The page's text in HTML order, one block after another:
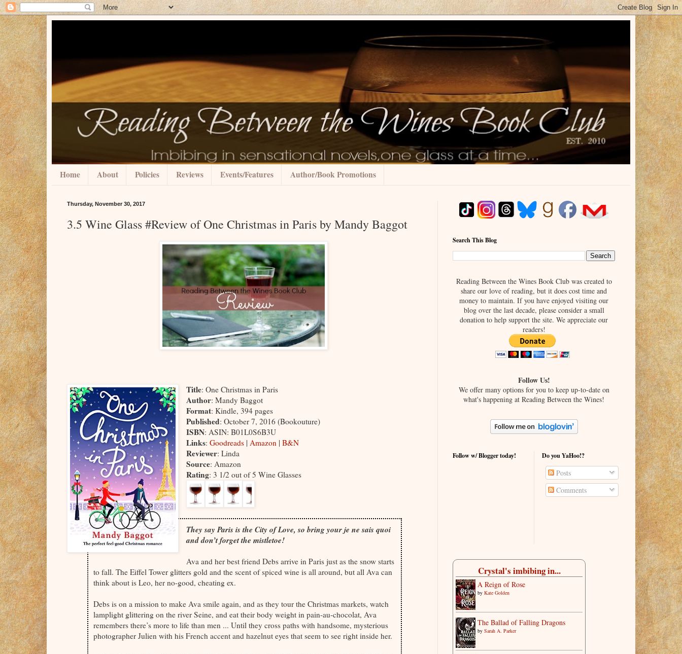
Home About Policies Reviews Events/Features Author/Book Promotions
Thursday, November 30, 2017
3.5 Wine Glass #Review of One Christmas in Paris by Mandy Baggot
Title: One Christmas in Paris
Author: Mandy Baggot
Format: Kindle, 394 pages
Published: October 7, 2016 (Bookouture)
ISBN: ASIN: B01L0S6B3U
Links:Goodreads |Amazon |B&N
Reviewer: Linda
Source: Amazon
Rating: 3 1/2 out of 5 Wine Glasses
They say Paris is the City of Love, so bring your je ne sais quoi
and don’t forget the mistletoe!
Ava and her best friend Debs arrive in Paris just as the snow starts
to fall. The Eiffel Tower glitters gold and the scent of spiced wine is all around, but all Ava can
think about is Leo, her no-good, cheating ex.
Debs is on a mission to make Ava smile again, and as they tour the Christmas markets, watch
lamplight glittering on the river Seine, and eat their body weight in pain-au-chocolat, Ava
remembers there’s more to life than men ... Until they cross paths with handsome, mysterious
photographer Julien with his French accent and hazelnut eyes that seem to see right inside her.
Search This Blog
Reading Between the Wines Book Club was created to
share our love of reading, but it does cost time and
money to maintain. If you have enjoyed visiting our
blog over the last decade, please consider a small
donation to help support the site. We appreciate our
readers!
Follow Us!
We offer many options for you to keep up-to-date on
what's happening at Reading Between the Wines!
Follow w/ Blogger today! Do you YaHoo!?
Posts
Comments
Crystal's imbibing in...
A Reign of Rose
by Kate Golden
The Ballad of Falling Dragons
by Sarah A. Parker